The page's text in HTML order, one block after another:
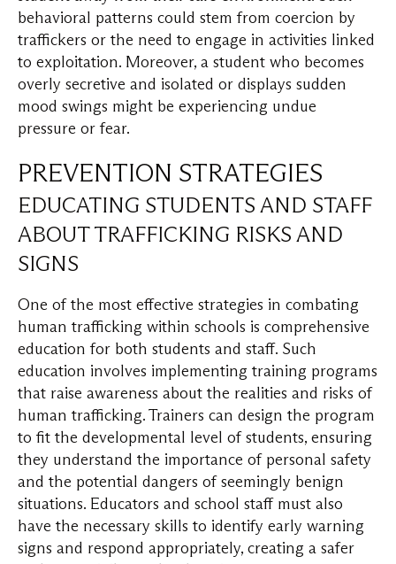
behavioral patterns could stem from coercion by
traffickers or the need to engage in activities linked
to exploitation. Moreover, a student who becomes
overly secretive and isolated or displays sudden
mood swings might be experiencing undue
pressure or fear.
PREVENTION STRATEGIES
EDUCATING STUDENTS AND STAFF
ABOUT TRAFFICKING RISKS AND
SIGNS
One of the most effective strategies in combating
human trafficking within schools is comprehensive
education for both students and staff. Such
education involves implementing training programs
that raise awareness about the realities and risks of
human trafficking. Trainers can design the program
to fit the developmental level of students, ensuring
they understand the importance of personal safety
and the potential dangers of seemingly benign
situations. Educators and school staff must also
have the necessary skills to identify early warning
signs and respond appropriately, creating a safer